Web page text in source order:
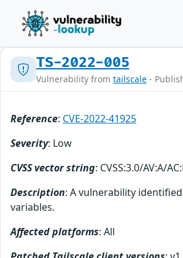
TS-2022-005
Vulnerability from tailscale -
Reference: CVE-2022-41925
Severity: Low
CVSS vector string: CVSS:3.0/AV:A/
Description: A vulnerability
variables.
Affected platforms: All